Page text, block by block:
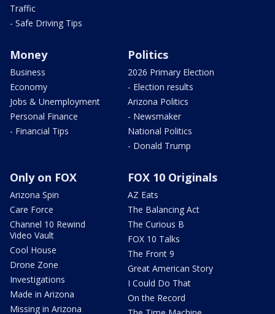
Traffic
- Safe Driving Tips
Money
Business
Economy
Jobs & Unemployment
Personal Finance
- Financial Tips
Politics
2026 Primary Election
- Election results
Arizona Politics
- Newsmaker
National Politics
- Donald Trump
Only on FOX
Arizona Spin
Care Force
Channel 10 Rewind
Video Vault
Cool House
Drone Zone
Investigations
Made in Arizona
Missing in Arizona
FOX 10 Originals
AZ Eats
The Balancing Act
The Curious B
FOX 10 Talks
The Front 9
Great American Story
I Could Do That
On the Record